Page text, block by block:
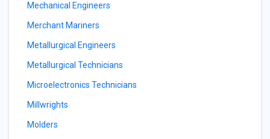
Mechanical Engineers
Merchant Mariners
Metallurgical Engineers
Metallurgical Technicians
Microelectronics Technicians
Millwrights
Molders